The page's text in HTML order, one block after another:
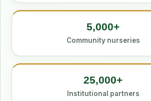
5,000+
Community nurseries
25,000+
Institutional partners